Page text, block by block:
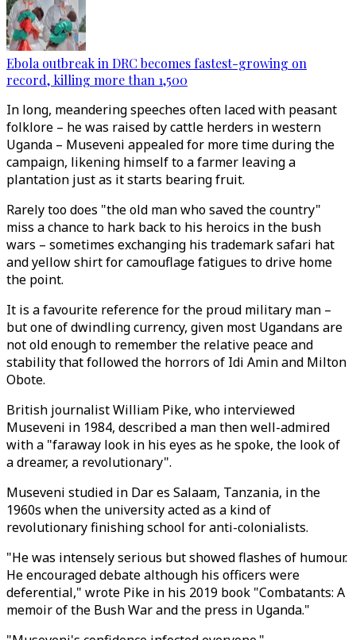
Ebola outbreak in DRC becomes fastest-growing on
record, killing more than 1,500
In long, meandering speeches often laced with peasant
folklore – he was raised by cattle herders in western
Uganda – Museveni appealed for more time during the
campaign, likening himself to a farmer leaving a
plantation just as it starts bearing fruit.
Rarely too does "the old man who saved the country"
miss a chance to hark back to his heroics in the bush
wars – sometimes exchanging his trademark safari hat
and yellow shirt for camouflage fatigues to drive home
the point.
It is a favourite reference for the proud military man –
but one of dwindling currency, given most Ugandans are
not old enough to remember the relative peace and
stability that followed the horrors of Idi Amin and Milton
Obote.
British journalist William Pike, who interviewed
Museveni in 1984, described a man then well-admired
with a "faraway look in his eyes as he spoke, the look of
a dreamer, a revolutionary".
Museveni studied in Dar es Salaam, Tanzania, in the
1960s when the university acted as a kind of
revolutionary finishing school for anti-colonialists.
"He was intensely serious but showed flashes of humour.
He encouraged debate although his officers were
deferential," wrote Pike in his 2019 book "Combatants: A
memoir of the Bush War and the press in Uganda."